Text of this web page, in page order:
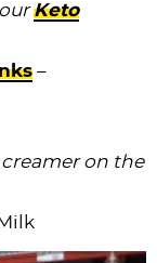
Keto
–
creamer on the